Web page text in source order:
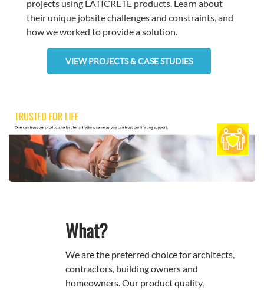
projects using LATICRETEproducts. Learn about
their unique jobsite challenges and constraints, and
how we worked to provide a solution.
VIEW PROJECTS & CASE STUDIES
What?
We are the preferred choice for architects,
contractors, building owners and
homeowners. Our product quality,